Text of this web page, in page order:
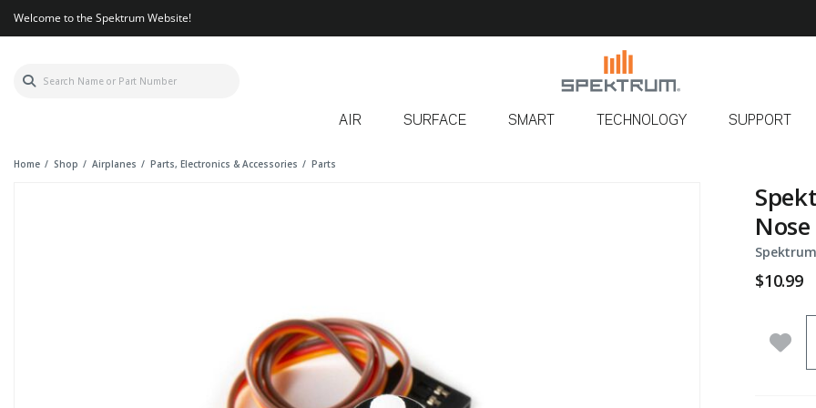
Welcome to the Spektrum Website!
AIR SURFACE SMART TECHNOLOGY SUPPORT
Home Shop Airplanes Parts, Electronics & Accessories Parts
$10.99
Add